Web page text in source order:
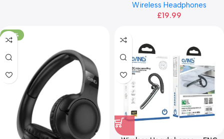
Wireless Headphones
£19.99
-66%